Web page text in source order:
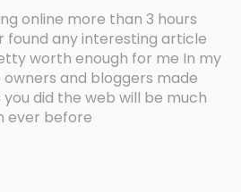
online more than 3 hours
found any interesting article
worth enough for me In my
and bloggers made
did the web will be much
ever before